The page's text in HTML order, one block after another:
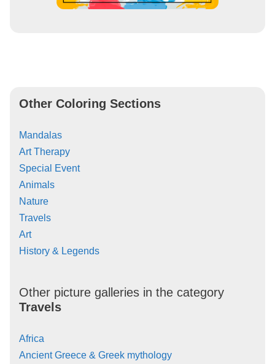
Other Coloring Sections
Mandalas
Art Therapy
Special Event
Animals
Nature
Travels
Art
History & Legends
Other picture galleries in the category
Travels
Africa
Ancient Greece & Greek mythology